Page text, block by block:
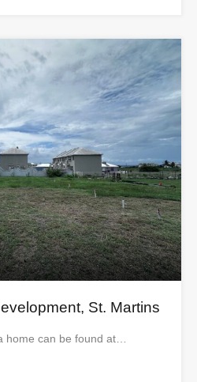
St. Martins
home can be found at…